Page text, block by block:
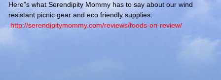
Here”s what Serendipity Mommy has to say about our wind
resistant picnic gear and eco friendly supplies:
http://serendipitymommy.com/reviews/foods-on-review/